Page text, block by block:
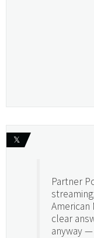
𝕏
Partner
American
clear
anyway